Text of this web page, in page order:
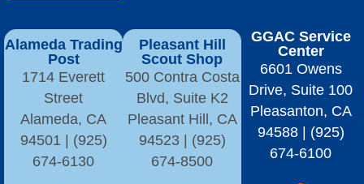
Alameda Trading
Post
1714 Everett
Street
Alameda, CA
94501 | (925)
674-6130
Pleasant Hill
Scout Shop
500 Contra Costa
Blvd, Suite K2
Pleasant Hill, CA
94523 | (925)
674-8500
GGAC Service
Center
6601 Owens
Drive, Suite 100
Pleasanton, CA
94588 | (925)
674-6100